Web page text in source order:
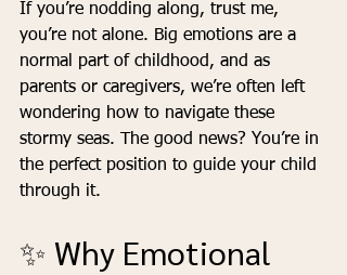
If you’re nodding along, trust me,
you’re not alone. Big emotions are a
normal part of childhood, and as
parents or caregivers, we’re often left
wondering how to navigate these
stormy seas. The good news? You’re in
the perfect position to guide your child
through it.
✨ Why Emotional